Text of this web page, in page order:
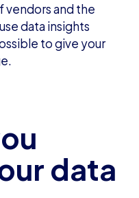
vendors and the
data insights
to give your
data